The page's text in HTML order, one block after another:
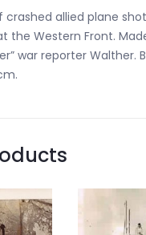
crashed allied plane
the Western Front. Made
war reporter Walther.